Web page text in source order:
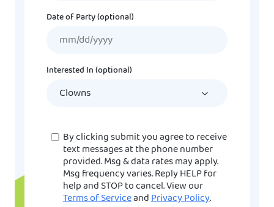
Date of Party (optional)
Interested In (optional)
ConsentBy clicking submit you agree to receive
text messages at the phone number
provided. Msg & data rates may apply.
Msg frequency varies. Reply HELP for
help and STOP to cancel. View our
Terms of ServiceandPrivacy Policy.